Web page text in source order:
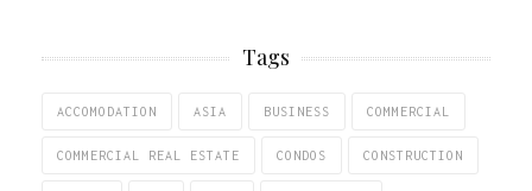
Tags
ACCOMODATION ASIA BUSINESS COMMERCIAL
COMMERCIAL REAL ESTATE CONDOS CONSTRUCTION